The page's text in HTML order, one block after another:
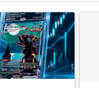
last 7 days.
article titled "The $10K